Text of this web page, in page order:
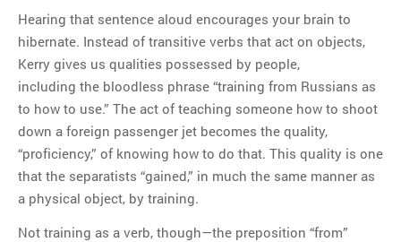
Hearing that sentence aloud encourages your brain to
hibernate. Instead of transitive verbs that act on objects,
Kerry gives us qualities possessed by people,
including the bloodless phrase “training from Russians as
to how to use.” The act of teaching someone how to shoot
down a foreign passenger jet becomes the quality,
“proficiency,” of knowing how to do that. This quality is one
that the separatists “gained,” in much the same manner as
a physical object, by training.
Not training as a verb, though—the preposition “from”